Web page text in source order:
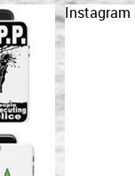
Instagram